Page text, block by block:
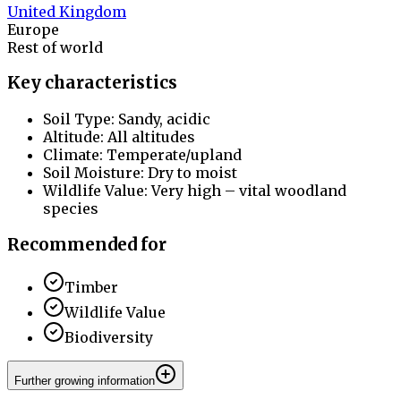
United Kingdom
Europe
Rest of world
Key characteristics
Soil Type: Sandy, acidic
Altitude: All altitudes
Climate: Temperate/upland
Soil Moisture: Dry to moist
Wildlife Value: Very high – vital woodland
species
Recommended for
Timber
Wildlife Value
Biodiversity
Further growing information